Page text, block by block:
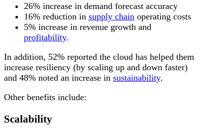
26% increase in demand forecast accuracy
16% reduction in supply chain operating costs
5% increase in revenue growth and
profitability.
In addition, 52% reported the cloud has helped them
increase resiliency (by scaling up and down faster)
and 48% noted an increase in sustainability.
Other benefits include:
Scalability